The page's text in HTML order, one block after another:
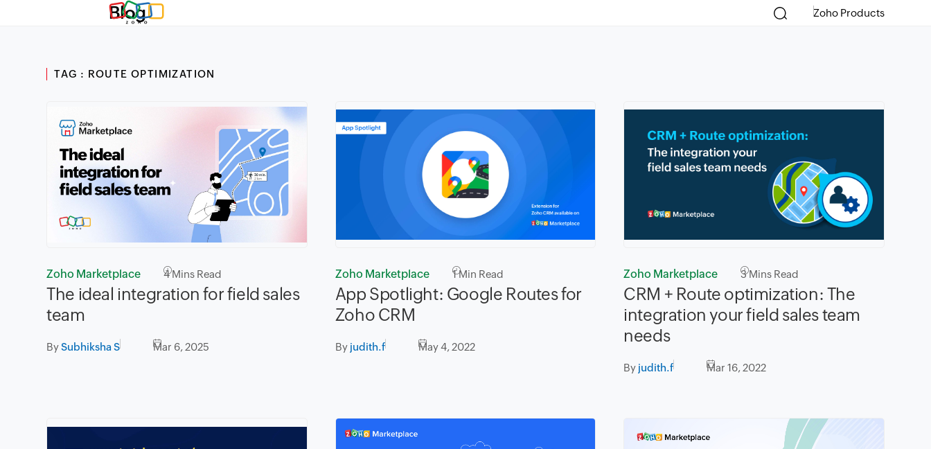
Blog Zoho Products
TAG : ROUTE OPTIMIZATION
Zoho Marketplace 4Mins Read
The ideal integration for field sales
team
BySubhiksha S Mar 6, 2025
Zoho Marketplace 1Min Read
App Spotlight: Google Routes for
Zoho CRM
By judith.f May 4, 2022
Zoho Marketplace 3Mins Read
CRM + Route optimization: The
integration your field sales team
needs
By judith.f Mar 16, 2022